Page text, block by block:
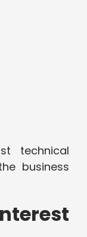
technical
business